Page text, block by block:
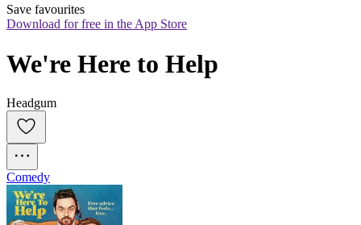
Save favourites
Download for free in the App Store
We're Here to Help
Headgum
Comedy